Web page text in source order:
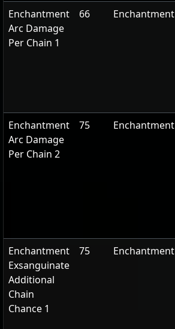
Enchantment
Arc Damage
Per Chain 1
66 Enchantment
Enchantment
Arc Damage
Per Chain 2
75 Enchantment
Enchantment
Exsanguinate
Additional
Chain
Chance 1
75 Enchantment